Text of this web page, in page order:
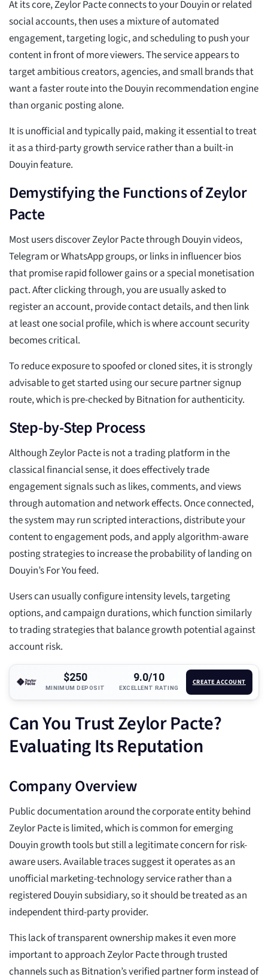
At its core, Zeylor Pacte connects to your Douyin or related
social accounts, then uses a mixture of automated
engagement, targeting logic, and scheduling to push your
content in front of more viewers. The service appears to
target ambitious creators, agencies, and small brands that
want a faster route into the Douyin recommendation engine
than organic posting alone.
It is unofficial and typically paid, making it essential to treat
it as a third-party growth service rather than a built-in
Douyin feature.
Demystifying the Functions of Zeylor
Pacte
Most users discover Zeylor Pacte through Douyin videos,
Telegram or WhatsApp groups, or links in influencer bios
that promise rapid follower gains or a special monetisation
pact. After clicking through, you are usually asked to
register an account, provide contact details, and then link
at least one social profile, which is where account security
becomes critical.
To reduce exposure to spoofed or cloned sites, it is strongly
advisable to get started using our secure partner signup
route, which is pre-checked by Bitnation for authenticity.
Step-by-Step Process
Although Zeylor Pacte is not a trading platform in the
classical financial sense, it does effectively trade
engagement signals such as likes, comments, and views
through automation and network effects. Once connected,
the system may run scripted interactions, distribute your
content to engagement pods, and apply algorithm-aware
posting strategies to increase the probability of landing on
Douyin’s For You feed.
Users can usually configure intensity levels, targeting
options, and campaign durations, which function similarly
to trading strategies that balance growth potential against
account risk.
$250
MINIMUM DEPOSIT
9.0/10
EXCELLENT RATING
CREATE ACCOUNT
Can You Trust Zeylor Pacte?
Evaluating Its Reputation
Company Overview
Public documentation around the corporate entity behind
Zeylor Pacte is limited, which is common for emerging
Douyin growth tools but still a legitimate concern for risk-
aware users. Available traces suggest it operates as an
unofficial marketing-technology service rather than a
registered Douyin subsidiary, so it should be treated as an
independent third-party provider.
This lack of transparent ownership makes it even more
important to approach Zeylor Pacte through trusted
channels such as Bitnation’s verified partner form instead of